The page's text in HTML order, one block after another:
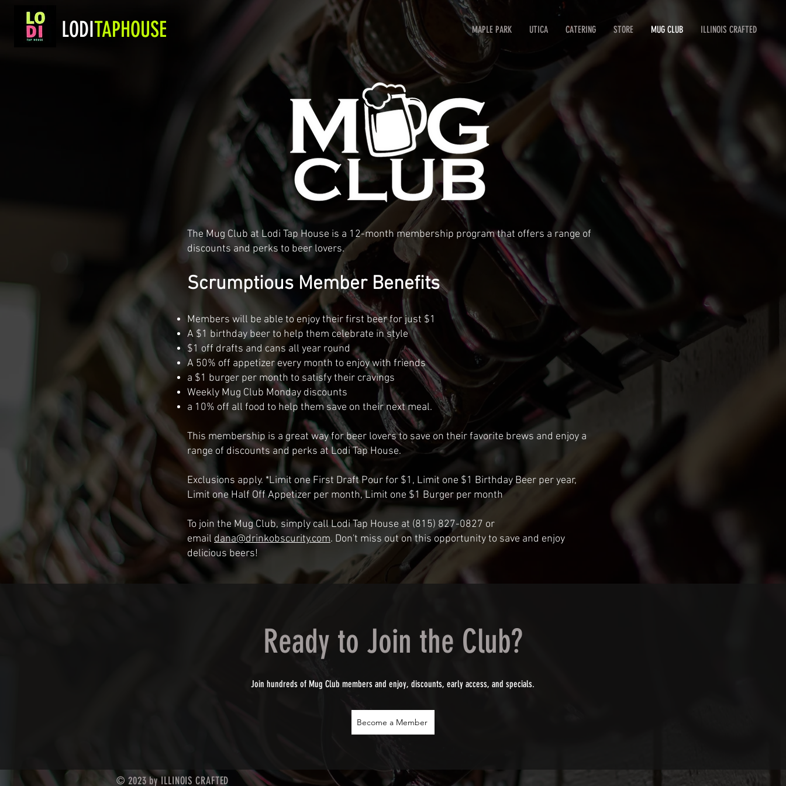
LODITAPHOUSE MAPLE PARK UTICA CATERING STORE MUG CLUB ILLINOIS CRAFTED
The Mug Club at Lodi Tap House is a 12-month membership program that offers a range of
discounts and perks to beer lovers.
Scrumptious Member Benefits
Members will be able to enjoy their first beer for just $1
A $1 birthday beer to help them celebrate in style
$1 off drafts and cans all year round
A 50% off appetizer every month to enjoy with friends
a $1 burger per month to satisfy their cravings
Weekly Mug Club Monday discounts
a 10% off all food to help them save on their next meal.
This membership is a great way for beer lovers to save on their favorite brews and enjoy a
range of discounts and perks at Lodi Tap House.
Exclusions apply. *Limit one First Draft Pour for $1, Limit one $1 Birthday Beer per year,
Limit one Half Off Appetizer per month, Limit one $1 Burger per month
To join the Mug Club, simply call Lodi Tap House at (815) 827-0827 or
email dana@drinkobscurity.com. Don't miss out on this opportunity to save and enjoy
delicious beers!
Ready to Join the Club?
Join hundreds of Mug Club members and enjoy, discounts, early access, and specials.
Become a Member
© 2023 by ILLINOIS CRAFTED